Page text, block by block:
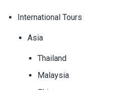
International Tours
Asia
Thailand
Malaysia